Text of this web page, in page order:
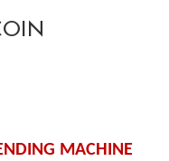
MACHINE